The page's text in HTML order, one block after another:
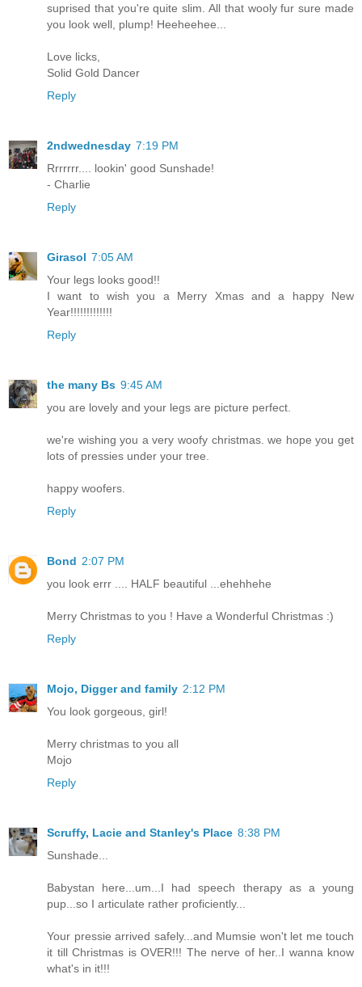
suprised that you're quite slim. All that wooly fur sure made
you look well, plump! Heeheehee...
Love licks,
Solid Gold Dancer
Reply
2ndwednesday 7:19 PM
Rrrrrrr.... lookin' good Sunshade!
- Charlie
Reply
Girasol 7:05 AM
Your legs looks good!!
I want to wish you a Merry Xmas and a happy New
Year!!!!!!!!!!!!!
Reply
the many Bs 9:45 AM
you are lovely and your legs are picture perfect.
we're wishing you a very woofy christmas. we hope you get
lots of pressies under your tree.
happy woofers.
Reply
Bond 2:07 PM
you look errr .... HALF beautiful ...ehehhehe
Merry Christmas to you ! Have a Wonderful Christmas :)
Reply
Mojo, Digger and family 2:12 PM
You look gorgeous, girl!
Merry christmas to you all
Mojo
Reply
Scruffy, Lacie and Stanley's Place 8:38 PM
Sunshade...
Babystan here...um...I had speech therapy as a young
pup...so I articulate rather proficiently...
Your pressie arrived safely...and Mumsie won't let me touch
it till Christmas is OVER!!! The nerve of her..I wanna know
what's in it!!!